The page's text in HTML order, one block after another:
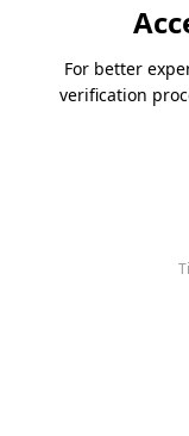
For better
verification